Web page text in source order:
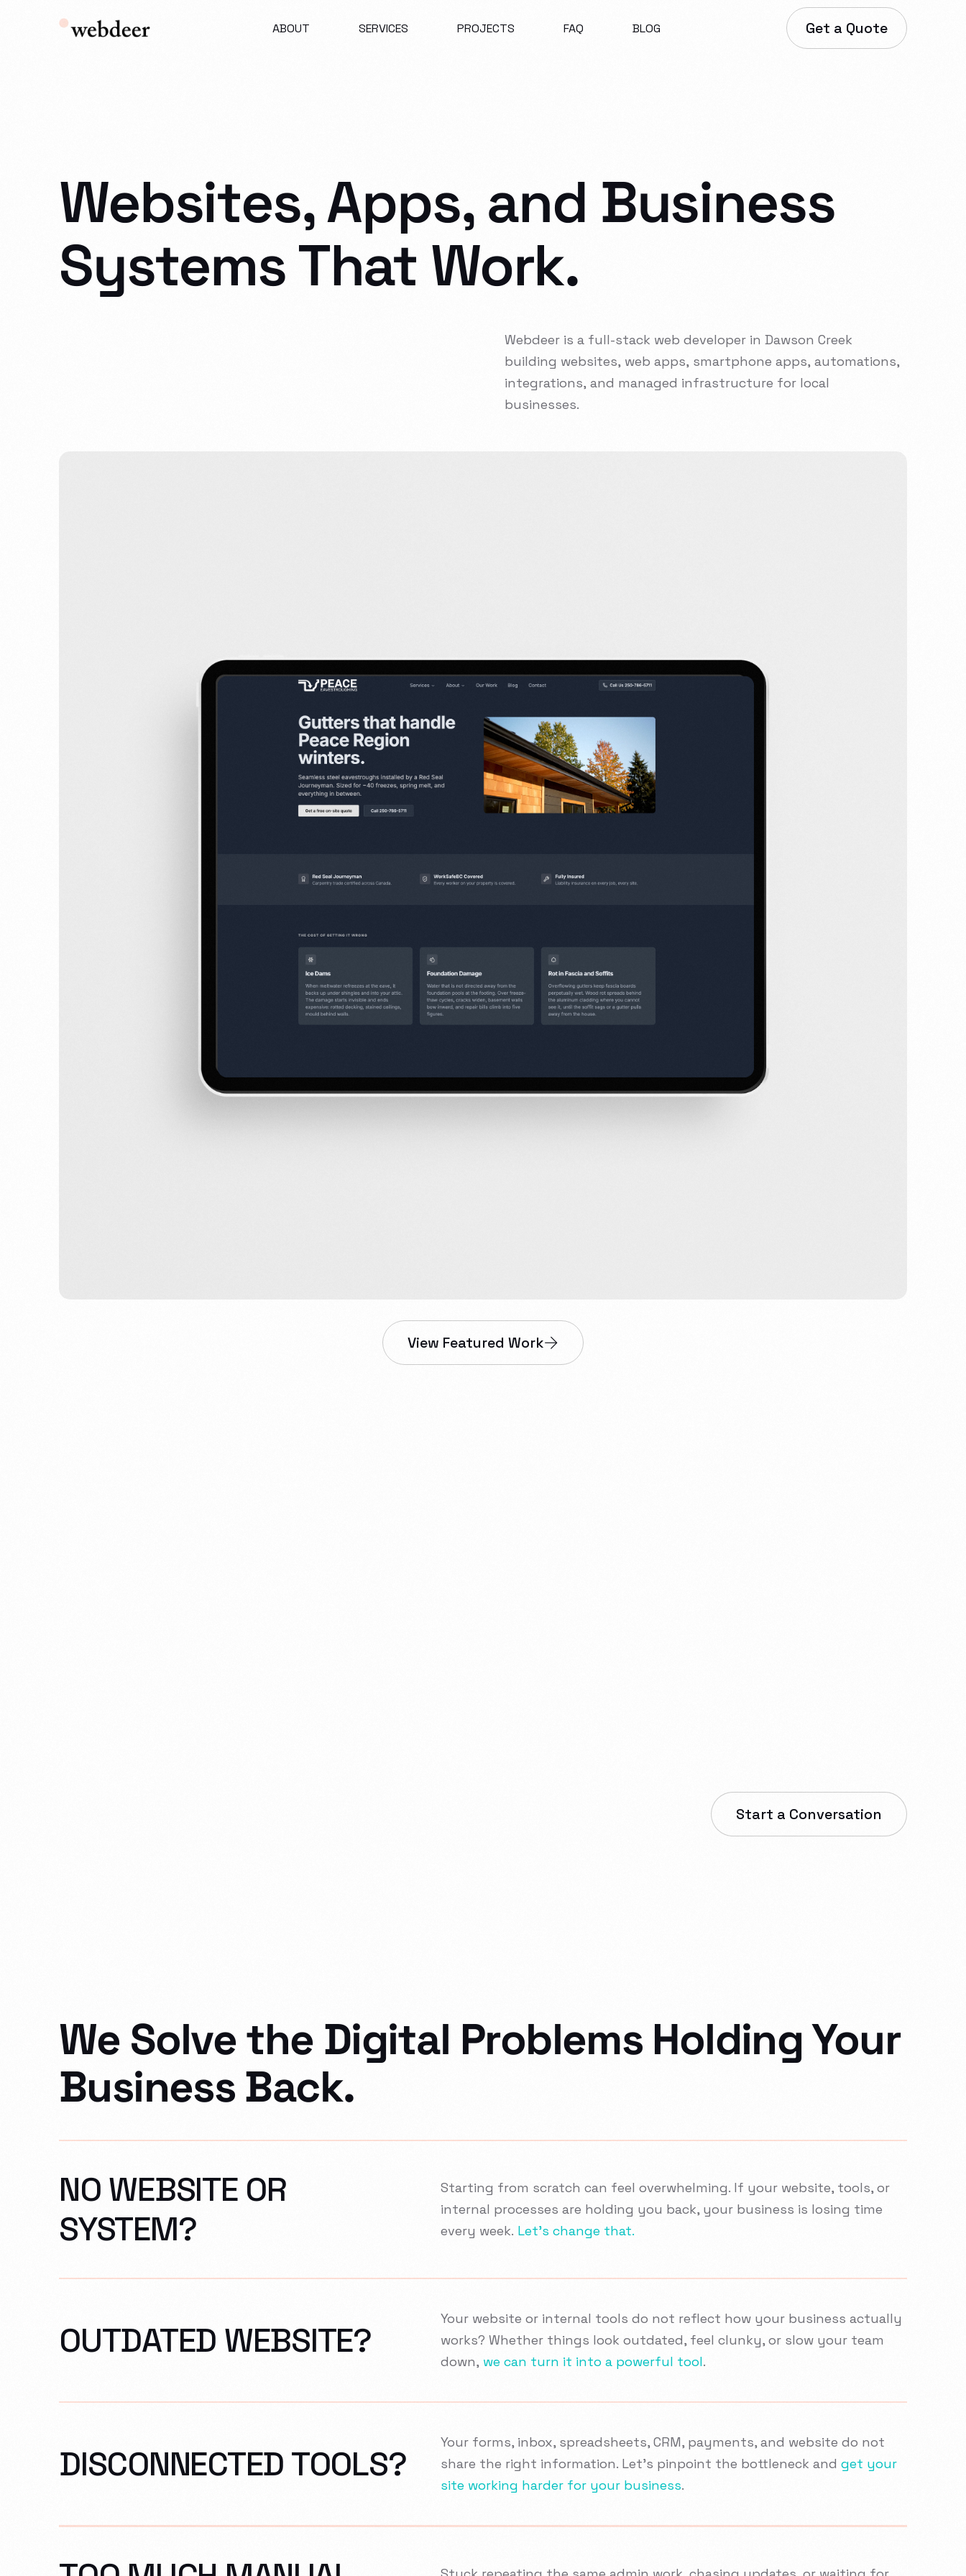
ABOUT SERVICES PROJECTS FAQ BLOG Get a Quote
Websites, Apps, and Business
Systems That Work.
Webdeer is a full-stack web developer in Dawson Creek
building websites, web apps, smartphone apps, automations,
integrations, and managed infrastructure for local
businesses.
View Featured Work
Start a Conversation
We Solve the Digital Problems Holding Your
Business Back.
NO WEBSITE OR
SYSTEM?
Starting from scratch can feel overwhelming. If your website, tools, or
internal processes are holding you back, your business is losing time
every week. Let’s change that.
OUTDATED WEBSITE?
Your website or internal tools do not reflect how your business actually
works? Whether things look outdated, feel clunky, or slow your team
down, we can turn it into a powerful tool.
DISCONNECTED TOOLS?
Your forms, inbox, spreadsheets, CRM, payments, and website do not
share the right information. Let’s pinpoint the bottleneck and get your
site working harder for your business.